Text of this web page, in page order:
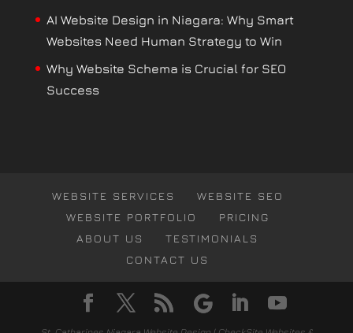
AI Website Design in Niagara: Why Smart
Websites Need Human Strategy to Win
Why Website Schema is Crucial for SEO
Success
WEBSITE SERVICES
WEBSITE SEO
WEBSITE PORTFOLIO
PRICING
ABOUT US
TESTIMONIALS
CONTACT US